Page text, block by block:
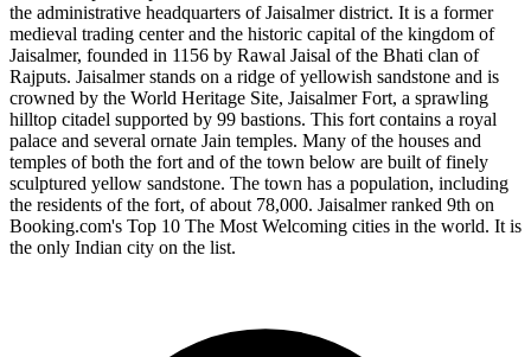
the administrative headquarters of Jaisalmer district. It is a former
medieval trading center and the historic capital of the kingdom of
Jaisalmer, founded in 1156 by Rawal Jaisal of the Bhati clan of
Rajputs. Jaisalmer stands on a ridge of yellowish sandstone and is
crowned by the World Heritage Site, Jaisalmer Fort, a sprawling
hilltop citadel supported by 99 bastions. This fort contains a royal
palace and several ornate Jain temples. Many of the houses and
temples of both the fort and of the town below are built of finely
sculptured yellow sandstone. The town has a population, including
the residents of the fort, of about 78,000. Jaisalmer ranked 9th on
Booking.com's Top 10 The Most Welcoming cities in the world. It is
the only Indian city on the list.